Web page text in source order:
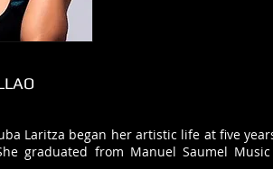
Laritza began her artistic life at five
graduated from Manuel Saumel